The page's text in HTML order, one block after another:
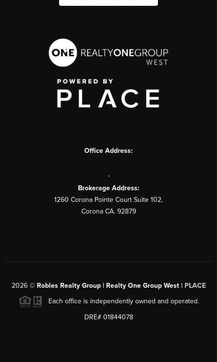
Office Address:
,
Brokerage Address:
1260 Corona Pointe Court Suite 102,
Corona CA. 92879
2026© Robles Realty Group | Realty One Group West | PLACE
Each office is independently owned and operated.
DRE# 01844078